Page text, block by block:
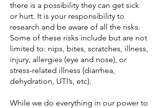
there is a possibility they can get sick
or hurt. It is your responsibility to
research and be aware of all the risks.
Some of these risks include but are not
limited to: nips, bites, scratches, illness,
injury, allergies (eye and nose), or
stress-related illness (diarrhea,
dehydration, UTI’s, etc).
While we do everything in our power to